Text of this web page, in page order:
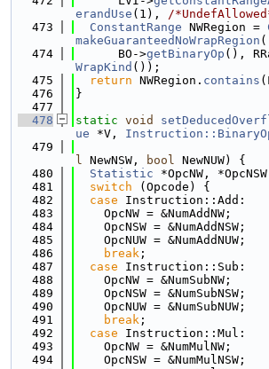
erandUse (1), /
  473
ConstantRange NWRegion =
makeGuaranteedNoWrapRegion (
  474
      BO->
getBinaryOp (),
WrapKind ());
  475
return NWRegion. contains
  476
}
  477
  478
static void
ue *V,
  479
l NewNSW, bool NewNUW) {
  480
Statistic *OpcNW,
  481
switch (Opcode) {
  482
case Instruction::Add:
  483
    OpcNW = &NumAddNW;
  484
    OpcNSW = &NumAddNSW;
  485
    OpcNUW = &NumAddNUW;
  486
break ;
  487
case Instruction::Sub:
  488
    OpcNW = &NumSubNW;
  489
    OpcNSW = &NumSubNSW;
  490
    OpcNUW = &NumSubNUW;
  491
break ;
  492
case Instruction::Mul:
  493
    OpcNW = &NumMulNW;
  494
    OpcNSW = &NumMulNSW;